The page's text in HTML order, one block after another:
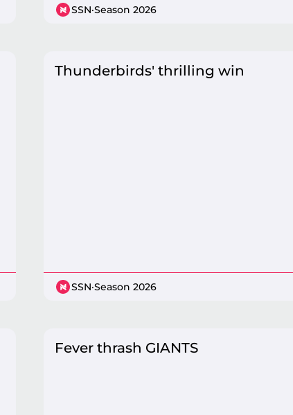
SSN·Season 2026
Thunderbirds' thrilling win
SSN·Season 2026
Fever thrash GIANTS